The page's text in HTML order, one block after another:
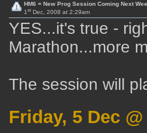
HM6 = New Prog Session Coming Next
1stDec, 2008 at 2:29am
YES...it's true -
Marathon...more
The session will
Friday, 5 Dec